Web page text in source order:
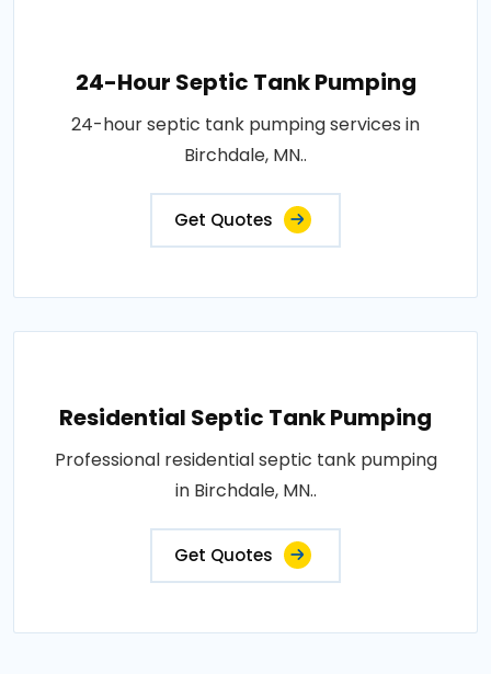
24-Hour Septic Tank Pumping
24-hour septic tank pumping services in
Birchdale, MN..
Get Quotes
Residential Septic Tank Pumping
Professional residential septic tank pumping
in Birchdale, MN..
Get Quotes